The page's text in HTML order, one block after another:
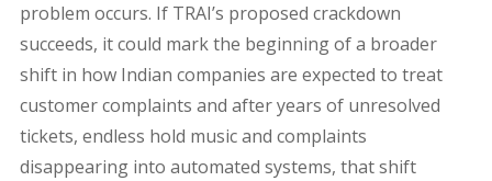
problem occurs. If TRAI’s proposed crackdown
succeeds, it could mark the beginning of a broader
shift in how Indian companies are expected to treat
customer complaints and after years of unresolved
tickets, endless hold music and complaints
disappearing into automated systems, that shift